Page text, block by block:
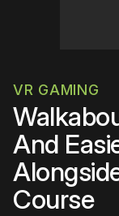
VR GAMING
And
Course